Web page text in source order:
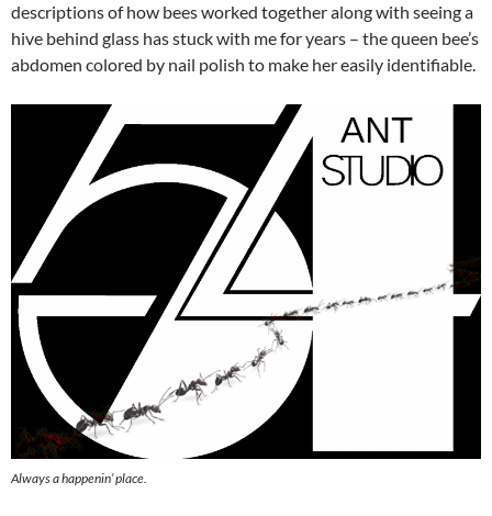
descriptions of how bees worked together along with seeing a
hive behind glass has stuck with me for years – the queen bee’s
abdomen colored by nail polish to make her easily identifiable.
Always a happenin’ place.